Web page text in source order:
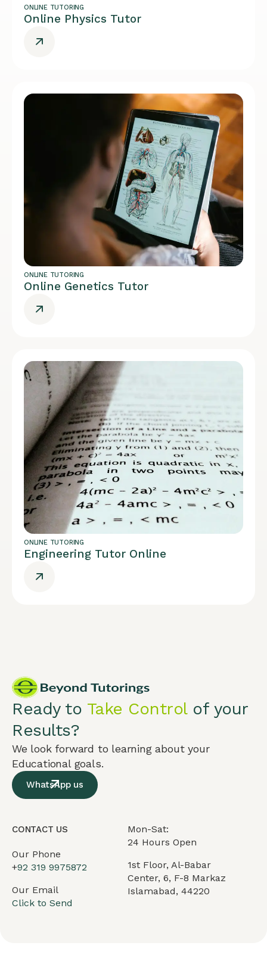
ONLINE TUTORING
Online Physics Tutor
ONLINE TUTORING
Online Genetics Tutor
ONLINE TUTORING
Engineering Tutor Online
Ready to Take Controlof your
Results?
We look forward to learning about your
Educational goals.
WhatsApp us
CONTACT US
Our Phone
+92 319 9975872
Our Email
Click to Send
Mon-Sat:
24 Hours Open
1st Floor, Al-Babar
Center, 6, F-8 Markaz
Islamabad, 44220